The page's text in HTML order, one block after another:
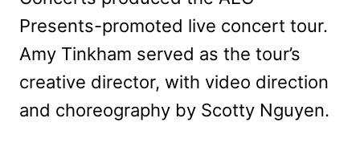
Presents-promoted live concert tour.
Amy Tinkham served as the tour’s
creative director, with video direction
and choreography by Scotty Nguyen.